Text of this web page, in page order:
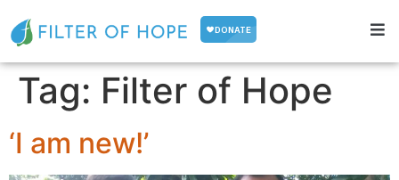
Tag: Filter of Hope
‘I am new!’